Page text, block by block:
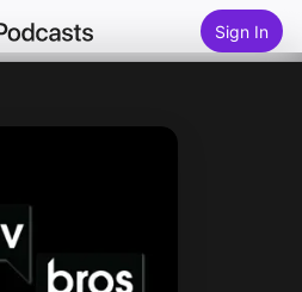
Sign In